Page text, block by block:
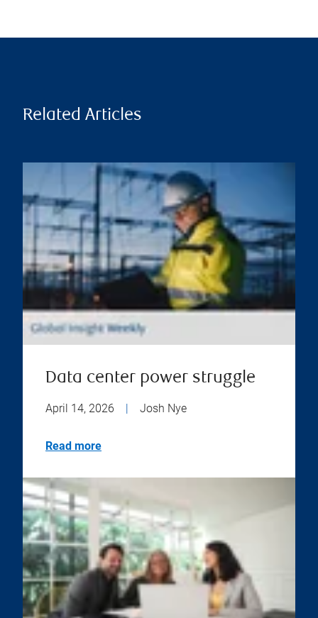
Related Articles
Data center power struggle
April 14, 2026 Josh Nye
Read more